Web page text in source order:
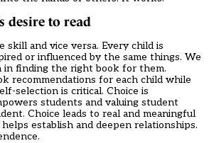
desire to read
skill and vice versa. Every child is
or influenced by the same things. We
in finding the right book for them.
recommendations for each child while
selection is critical. Choice is
students and valuing student
Choice leads to real and meaningful
establish and deepen relationships.